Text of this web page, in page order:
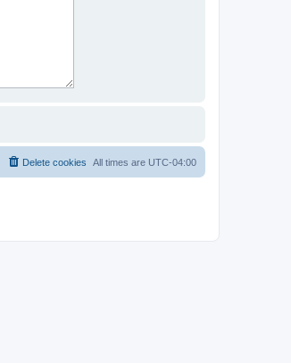
All times are UTC-04:00
Delete cookies